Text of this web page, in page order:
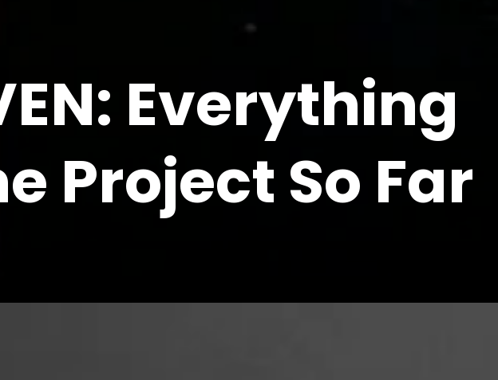
Everything
Project So Far